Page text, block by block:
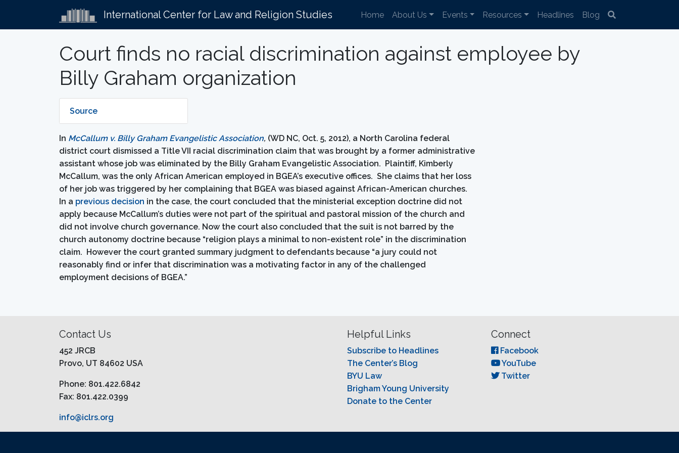
International Center for Law and Religion Studies Home About Us Events Resources Headlines Blog
Court finds no racial discrimination against employee by
Billy Graham organization
Source
In McCallum v. Billy Graham Evangelistic Association, (WD NC, Oct. 5, 2012), a North Carolina federal
district court dismissed a Title VII racial discrimination claim that was brought by a former administrative
assistant whose job was eliminated by the Billy Graham Evangelistic Association. Plaintiff, Kimberly
McCallum, was the only African American employed in BGEA’s executive offices. She claims that her loss
of her job was triggered by her complaining that BGEA was biased against African-American churches.
In a previous decision in the case, the court concluded that the ministerial exception doctrine did not
apply because McCallum’s duties were not part of the spiritual and pastoral mission of the church and
did not involve church governance. Now the court also concluded that the suit is not barred by the
church autonomy doctrine because “religion plays a minimal to non-existent role” in the discrimination
claim. However the court granted summary judgment to defendants because “a jury could not
reasonably find or infer that discrimination was a motivating factor in any of the challenged
employment decisions of BGEA.”
Contact Us
452 JRCB
Provo, UT 84602 USA
Phone: 801.422.6842
Fax: 801.422.0399
info@iclrs.org
Helpful Links
Subscribe to Headlines
The Center’s Blog
BYU Law
Brigham Young University
Donate to the Center
Connect
Facebook
YouTube
Twitter